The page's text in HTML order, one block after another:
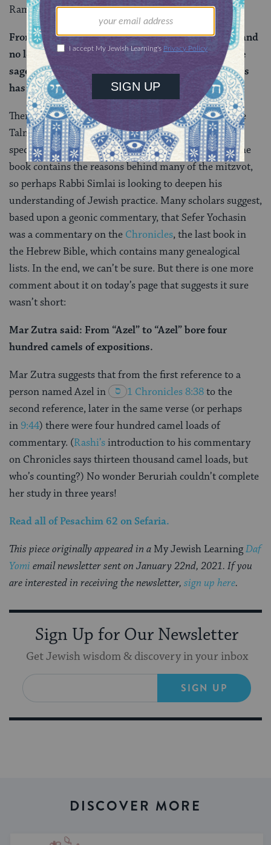
Rami bar Rav Yuda says that Rav elaborates:
From the day the Book of Genealogies was hidden and
no longer available to the sages, the strength of the
sages has been weakened, and the light of their eyes
has been dimmed.
There are no other references to Sefer Yochasin in the
Talmud outside of today’s daf. Of course, we can
speculate on what it was about. Rashi explains that the
book contains the reasons behind many of the mitzvot,
so perhaps Rabbi Simlai is looking to deepen his
understanding of Jewish practice. Many scholars suggest,
based upon a geonic commentary, that Sefer Yochasin
was a commentary on the Chronicles, the last book in
the Hebrew Bible, which contains many genealogical
lists. In the end, we can’t be sure. But there is one more
comment about it on today’s page that suggests it sure
wasn’t short:
Mar Zutra said: From “Azel” to “Azel” bore four
hundred camels of expositions.
Mar Zutra suggests that from the first reference to a
person named Azel in
1 Chronicles 8:38to the
second reference, later in the same verse (or perhaps
in 9:44) there were four hundred camel loads of
commentary. (Rashi’sintroduction to his commentary
on Chronicles says thirteen thousand camel loads, but
who’s counting?) No wonder Beruriah couldn’t complete
her study in three years!
Read all ofPesachim 62 on Sefaria.
This piece originally appeared in a My Jewish LearningDaf
Yomi email newsletter sent on January 22nd, 2021. If you
are interested in receiving the newsletter, sign up here.
Sign Up for Our Newsletter
Get Jewish wisdom & discovery in your inbox
SIGN UP
DISCOVER MORE